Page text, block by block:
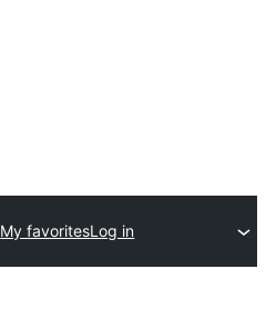
My favoritesLog in